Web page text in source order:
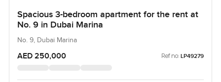
Spacious 3-bedroom apartment for the rent at
No. 9 in Dubai Marina
No. 9, Dubai Marina
AED 250,000 Ref no: LP49279